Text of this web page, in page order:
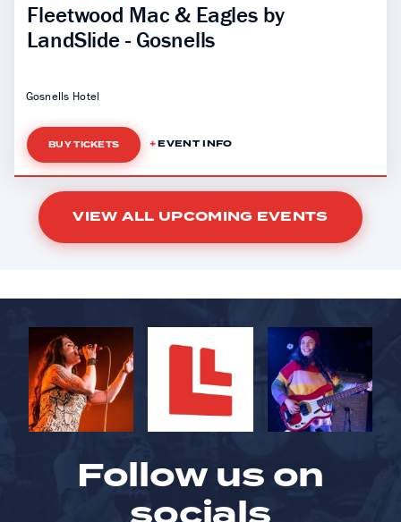
Fleetwood Mac & Eagles by
LandSlide - Gosnells
Gosnells Hotel
BUY TICKETS EVENT INFO
VIEW ALL UPCOMING EVENTS
Follow us on